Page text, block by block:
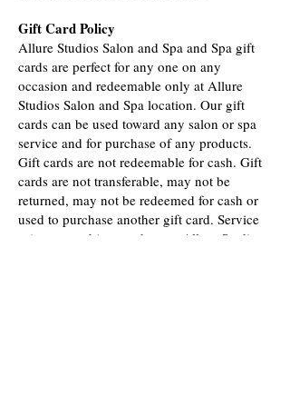
Gift Card Policy
Allure Studios Salon and Spa and Spa gift
cards are perfect for any one on any
occasion and redeemable only at Allure
Studios Salon and Spa location. Our gift
cards can be used toward any salon or spa
service and for purchase of any products.
Gift cards are not redeemable for cash. Gift
cards are not transferable, may not be
returned, may not be redeemed for cash or
used to purchase another gift card. Service
prices are subject to change. Allure Studios